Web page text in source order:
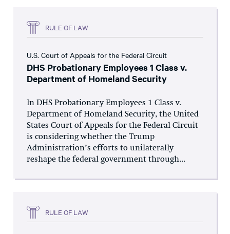
RULE OF LAW
U.S. Court of Appeals for the Federal Circuit
DHS Probationary Employees 1 Class v.
Department of Homeland Security
In DHS Probationary Employees 1 Class v.
Department of Homeland Security, the United
States Court of Appeals for the Federal Circuit
is considering whether the Trump
Administration’s efforts to unilaterally
reshape the federal government through...
RULE OF LAW